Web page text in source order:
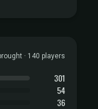
· 140 players
301
54
36